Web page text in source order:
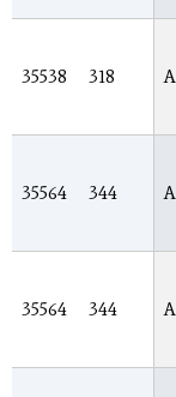
35538 318
35564 344
35564 344